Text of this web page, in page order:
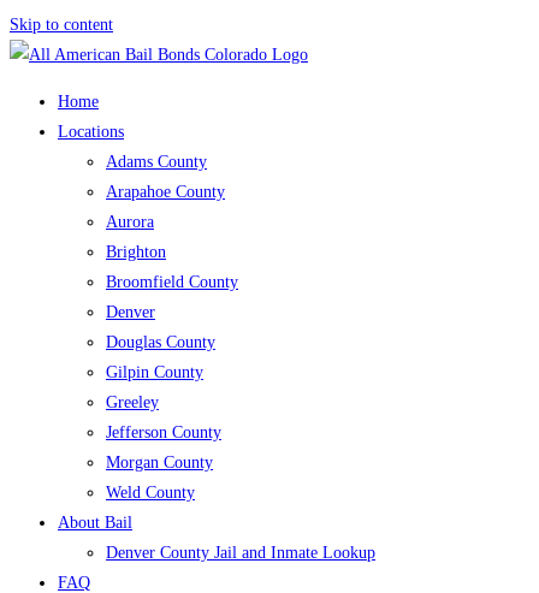
Skip to content
Home
Locations
Adams County
Arapahoe County
Aurora
Brighton
Broomfield County
Denver
Douglas County
Gilpin County
Greeley
Jefferson County
Morgan County
Weld County
About Bail
Denver County Jail and Inmate Lookup
FAQ